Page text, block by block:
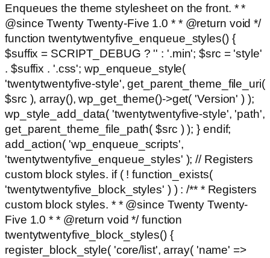
Enqueues the theme stylesheet on the front. * *
@since Twenty Twenty-Five 1.0 * * @return void */
function twentytwentyfive_enqueue_styles() {
$suffix = SCRIPT_DEBUG ? '' : '.min'; $src = 'style'
. $suffix . '.css'; wp_enqueue_style(
'twentytwentyfive-style', get_parent_theme_file_uri(
$src ), array(), wp_get_theme()->get( 'Version' ) );
wp_style_add_data( 'twentytwentyfive-style', 'path',
get_parent_theme_file_path( $src ) ); } endif;
add_action( 'wp_enqueue_scripts',
'twentytwentyfive_enqueue_styles' ); // Registers
custom block styles. if ( ! function_exists(
'twentytwentyfive_block_styles' ) ) : /** * Registers
custom block styles. * * @since Twenty Twenty-
Five 1.0 * * @return void */ function
twentytwentyfive_block_styles() {
register_block_style( 'core/list', array( 'name' =>